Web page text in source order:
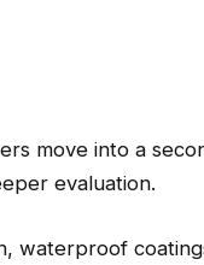
move into a
evaluation.
waterproof